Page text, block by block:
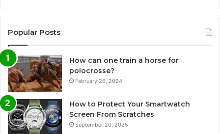
Popular Posts
How can one train a horse for
polocrosse?
February 26, 2024
How to Protect Your Smartwatch
Screen From Scratches
September 20, 2025